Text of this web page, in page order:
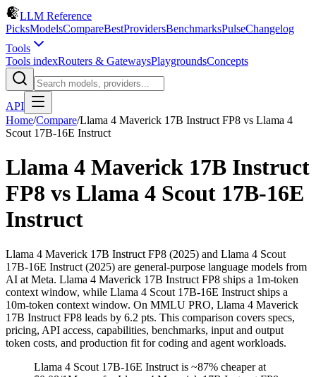
LLM Reference
PicksModelsCompareBestProvidersBenchmarksPulseChangelog
Tools
Tools indexRouters & GatewaysPlaygroundsConcepts
API
Home/Compare/Llama 4 Maverick 17B Instruct FP8 vs Llama 4
Scout 17B-16E Instruct
Llama 4 Maverick 17B Instruct
FP8 vs Llama 4 Scout 17B-16E
Instruct
Llama 4 Maverick 17B Instruct FP8 (2025) and Llama 4 Scout
17B-16E Instruct (2025) are general-purpose language models from
AI at Meta. Llama 4 Maverick 17B Instruct FP8 ships a 1m-token
context window, while Llama 4 Scout 17B-16E Instruct ships a
10m-token context window. On MMLU PRO, Llama 4 Maverick
17B Instruct FP8 leads by 6.2 pts. This comparison covers specs,
pricing, API access, capabilities, benchmarks, input and output
token costs, and production fit for coding and agent workloads.
Llama 4 Scout 17B-16E Instruct is ~87% cheaper at